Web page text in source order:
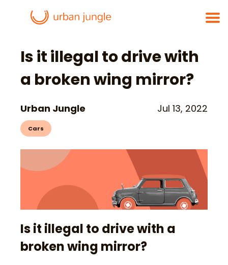
Is it illegal to drive with
a broken wing mirror?
Urban Jungle Jul 13, 2022
Cars
Is it illegal to drive with a
broken wing mirror?